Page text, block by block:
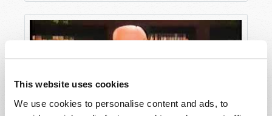
This website uses cookies
We use cookies to personalise content and ads, to